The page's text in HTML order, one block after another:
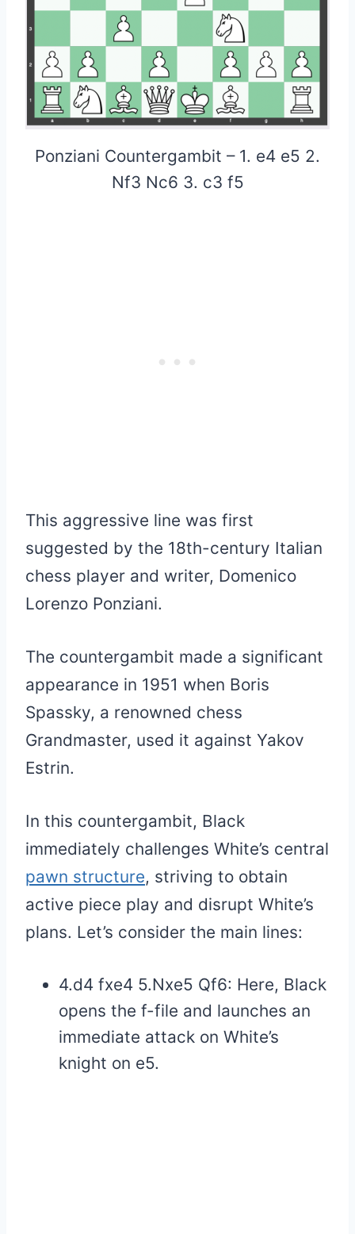
Ponziani Countergambit – 1. e4 e5 2.
Nf3 Nc6 3. c3 f5
This aggressive line was first
suggested by the 18th-century Italian
chess player and writer, Domenico
Lorenzo Ponziani.
The countergambit made a significant
appearance in 1951 when Boris
Spassky, a renowned chess
Grandmaster, used it against Yakov
Estrin.
In this countergambit, Black
immediately challenges White’s central
pawn structure, striving to obtain
active piece play and disrupt White’s
plans. Let’s consider the main lines:
4.d4 fxe4 5.Nxe5 Qf6: Here, Black
opens the f-file and launches an
immediate attack on White’s
knight on e5.